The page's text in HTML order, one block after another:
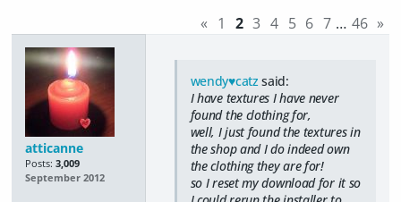
« 1 2 3 4 5 6 7 … 46 »
atticanne
Posts: 3,009
September 2012
wendy♥catzsaid:
I have textures I have never
found the clothing for,
well, I just found the textures in
the shop and I do indeed own
the clothing they are for!
so I reset my download for it so